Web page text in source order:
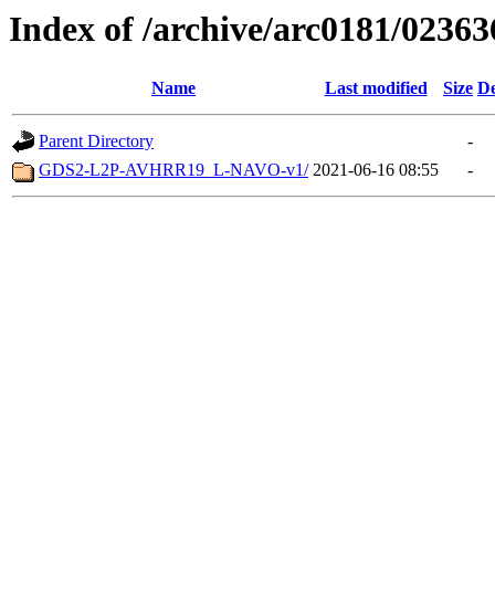
Index of /archive/arc0181/
Name Last modified Size
Parent Directory
-
GDS2-L2P-AVHRR19_L-NAVO-v1/ 2021-06-16 08:55 -